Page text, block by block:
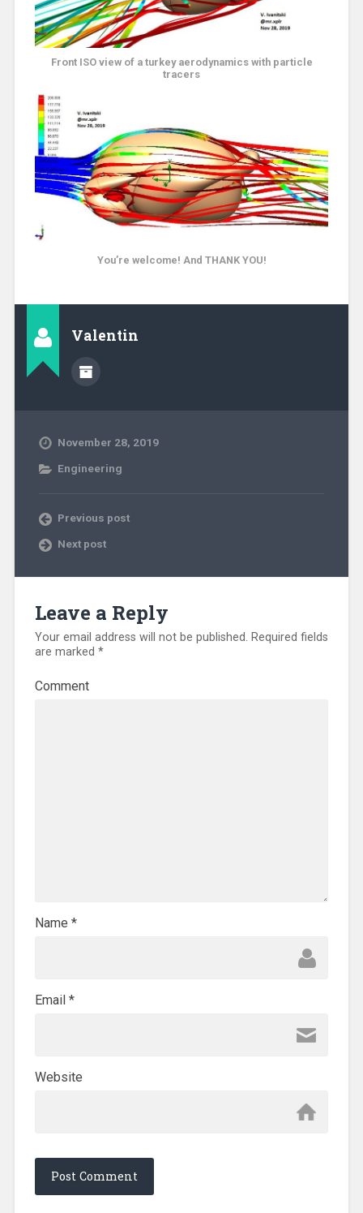
Front ISO view of a turkey aerodynamics with particle
tracers
You’re welcome! And THANK YOU!
Valentin
November 28, 2019
Engineering
Previous post
Next post
Leave a Reply
Your email address will not be published. Required fields
are marked *
Comment
Name *
Email *
Website